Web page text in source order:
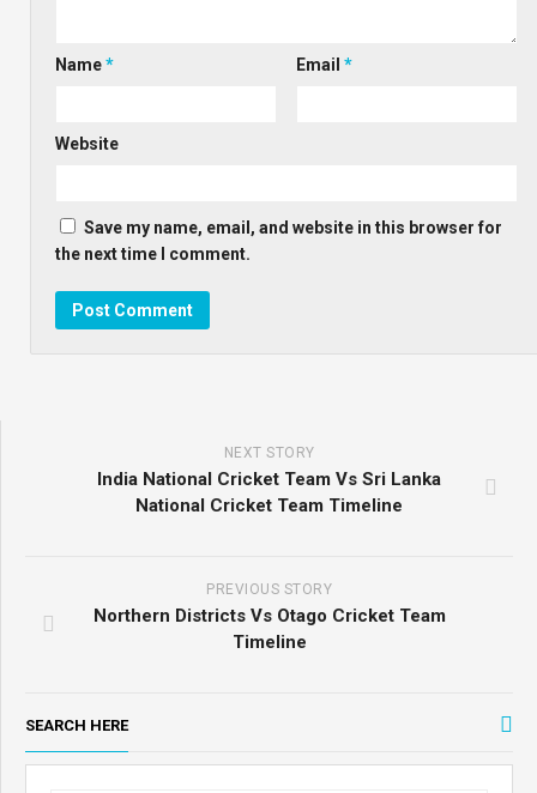
Name* Email *
Website
Save my name, email, and website in this browser for
the next time I comment.
NEXT STORY
India National Cricket Team Vs Sri Lanka
National Cricket Team Timeline
PREVIOUS STORY
Northern Districts Vs Otago Cricket Team
Timeline
SEARCH HERE